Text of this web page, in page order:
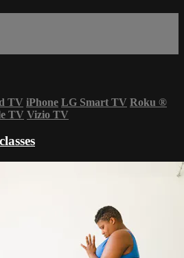
TV iPhone LG Smart TV Roku ®
TV Vizio TV